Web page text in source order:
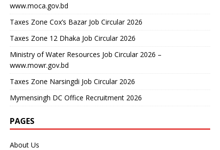
www.moca.gov.bd
Taxes Zone Cox’s Bazar Job Circular 2026
Taxes Zone 12 Dhaka Job Circular 2026
Ministry of Water Resources Job Circular 2026 –
www.mowr.gov.bd
Taxes Zone Narsingdi Job Circular 2026
Mymensingh DC Office Recruitment 2026
PAGES
About Us